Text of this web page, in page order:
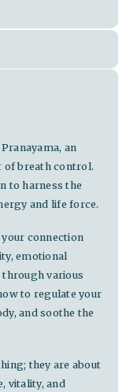
an
of breath control.
to harness the
and life force.
your connection
emotional
through various
to regulate your
and soothe the
they are about
vitality, and